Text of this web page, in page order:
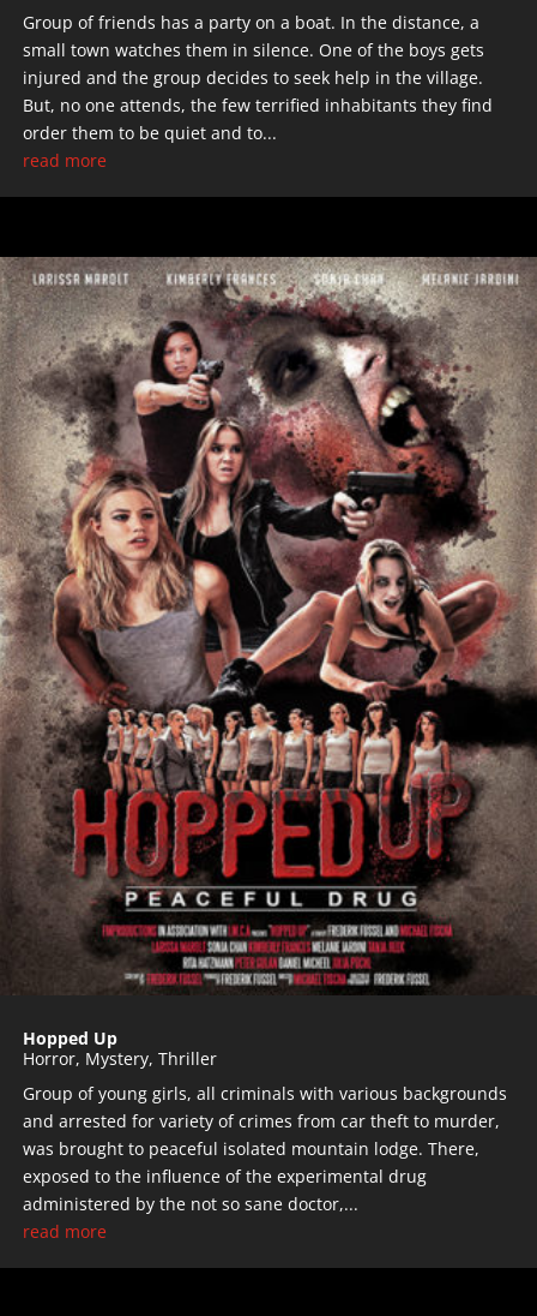
Group of friends has a party on a boat. In the distance, a
small town watches them in silence. One of the boys gets
injured and the group decides to seek help in the village.
But, no one attends, the few terrified inhabitants they find
order them to be quiet and to...
read more
Hopped Up
Horror, Mystery, Thriller
Group of young girls, all criminals with various backgrounds
and arrested for variety of crimes from car theft to murder,
was brought to peaceful isolated mountain lodge. There,
exposed to the influence of the experimental drug
administered by the not so sane doctor,...
read more